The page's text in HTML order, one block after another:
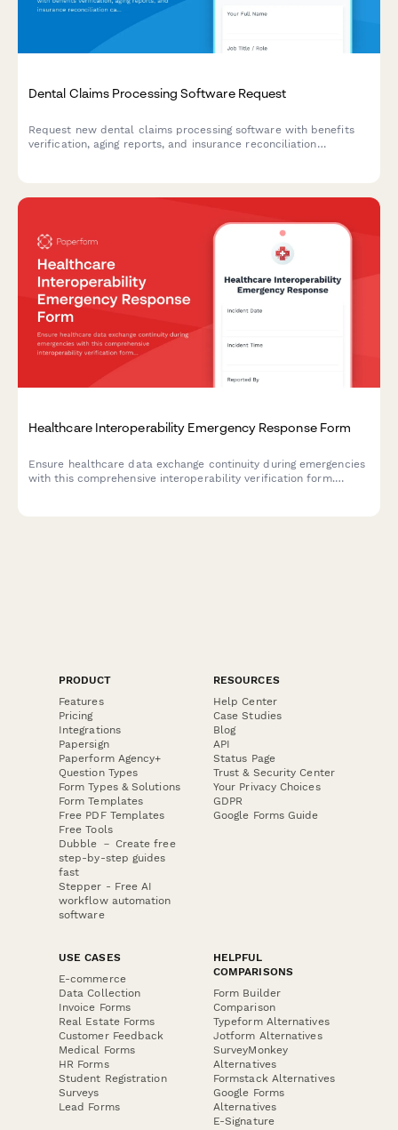
Dental Claims Processing Software Request
Request new dental claims processing software with benefits
verification, aging reports, and insurance reconciliation
Healthcare Interoperability Emergency Response Form
Ensure healthcare data exchange continuity during emergencies
with this comprehensive interoperability verification form.
PRODUCT
Features
Pricing
Integrations
Papersign
Paperform Agency+
Question Types
Form Types & Solutions
Form Templates
Free PDF Templates
Free Tools
Dubble － Create free
step-by-step guides
fast
Stepper - Free AI
workflow automation
software
RESOURCES
Help Center
Case Studies
Blog
API
Status Page
Trust & Security Center
Your Privacy Choices
GDPR
Google Forms Guide
USE CASES
E-commerce
Data Collection
Invoice Forms
Real Estate Forms
Customer Feedback
Medical Forms
HR Forms
Student Registration
Surveys
Lead Forms
HELPFUL
COMPARISONS
Form Builder
Comparison
Typeform Alternatives
Jotform Alternatives
SurveyMonkey
Alternatives
Formstack Alternatives
Google Forms
Alternatives
E-Signature